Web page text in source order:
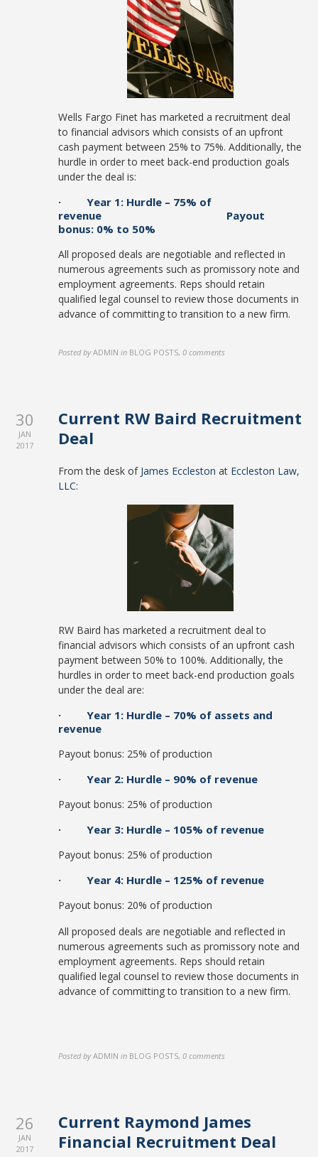
Wells Fargo Finet has marketed a recruitment deal
to financial advisors which consists of an upfront
cash payment between 25% to 75%. Additionally, the
hurdle in order to meet back-end production goals
under the deal is:
· Year 1: Hurdle – 75% of
revenue Payout
bonus: 0% to 50%
All proposed deals are negotiable and reflected in
numerous agreements such as promissory note and
employment agreements. Reps should retain
qualified legal counsel to review those documents in
advance of committing to transition to a new firm.
Posted by ADMIN in BLOG POSTS,0 comments
30
JAN
2017
Current RW Baird Recruitment
Deal
From the desk of James Eccleston at Eccleston Law,
LLC:
RW Baird has marketed a recruitment deal to
financial advisors which consists of an upfront cash
payment between 50% to 100%. Additionally, the
hurdles in order to meet back-end production goals
under the deal are:
· Year 1: Hurdle – 70% of assets and
revenue
Payout bonus: 25% of production
· Year 2: Hurdle – 90% of revenue
Payout bonus: 25% of production
· Year 3: Hurdle – 105% of revenue
Payout bonus: 25% of production
· Year 4: Hurdle – 125% of revenue
Payout bonus: 20% of production
All proposed deals are negotiable and reflected in
numerous agreements such as promissory note and
employment agreements. Reps should retain
qualified legal counsel to review those documents in
advance of committing to transition to a new firm.
Posted by ADMIN in BLOG POSTS,0 comments
26
JAN
2017
Current Raymond James
Financial Recruitment Deal